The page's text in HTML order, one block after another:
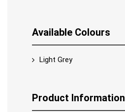
Available Colours
Light Grey
Product Information